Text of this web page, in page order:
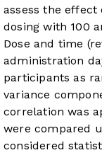
assess the
dosing with 100
Dose and time
administration
participants as
variance
correlation was
were compared
considered